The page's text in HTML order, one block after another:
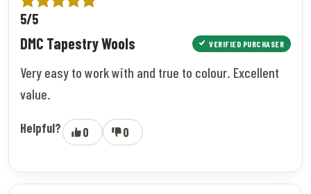
5/5
DMC Tapestry Wools VERIFIED PURCHASER
Very easy to work with and true to colour. Excellent
value.
Helpful? 0 0